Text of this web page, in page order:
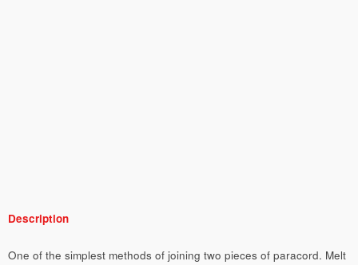
Description
One of the simplest methods of joining two pieces of paracord. Melt